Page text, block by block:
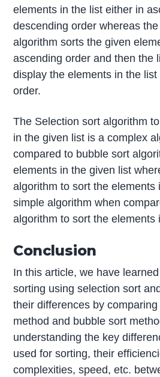
elements in the list either in
descending order whereas
algorithm sorts the given
ascending order and then the
display the elements in the
order.
The Selection sort algorithm
in the given list is a complex
compared to bubble sort
elements in the given list
algorithm to sort the elements
simple algorithm when
algorithm to sort the elements
Conclusion
In this article, we have
sorting using selection sort
their differences by
method and bubble sort
understanding the key
used for sorting, their
complexities, speed, etc.